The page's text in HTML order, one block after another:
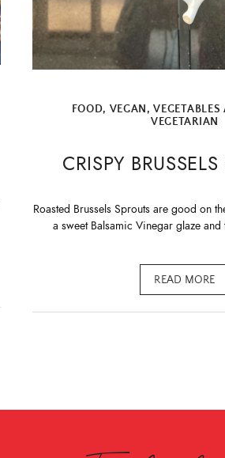
FOOD, VEGAN ,
VEGETARIAN
CRISPY
Roasted Brussels Sprouts are good on
a sweet Balsamic Vinegar glaze and
READ MORE